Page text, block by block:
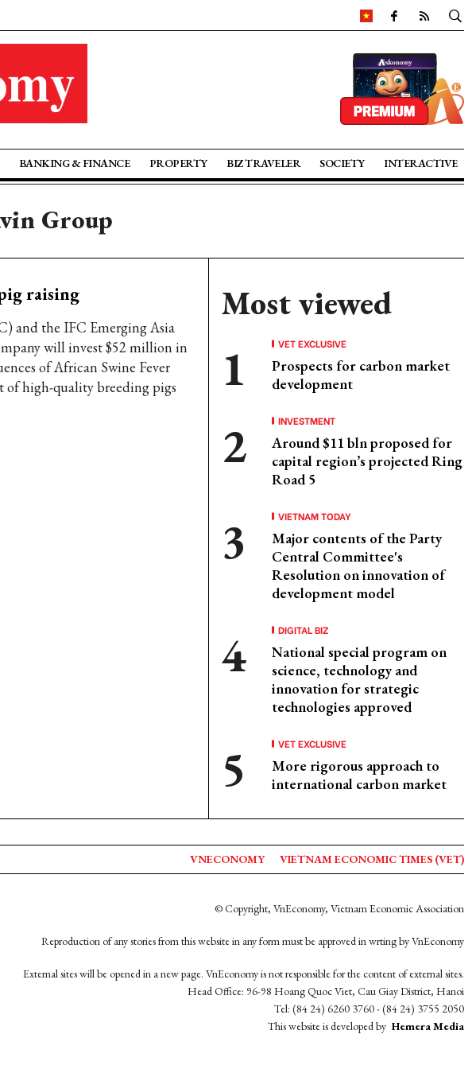
BANKING & FINANCE PROPERTY BIZ TRAVELER SOCIETY INTERACTIVE
Group
raising
and the IFC Emerging Asia
will invest $52 million in
of African Swine Fever
high-quality breeding pigs
Most viewed
VET EXCLUSIVE
Prospects for carbon market
development
INVESTMENT
Around $11 bln proposed for
capital region’s projected Ring
Road 5
VIETNAM TODAY
Major contents of the Party
Central Committee's
Resolution on innovation of
development model
DIGITAL BIZ
National special program on
science, technology and
innovation for strategic
technologies approved
VET EXCLUSIVE
More rigorous approach to
international carbon market
VNECONOMY VIETNAM ECONOMIC TIMES (VET)
© Copyright, VnEconomy, Vietnam Economic Association
Reproduction of any stories from this website in any form must be approved in wrting by VnEconomy
External sites will be opened in a new page. VnEconomy is not responsible for the content of external sites.
Head Office: 96-98 Hoang Quoc Viet, Cau Giay District, Hanoi
Tel: (84 24) 6260 3760 - (84 24) 3755 2050
This website is developed by Hemera Media